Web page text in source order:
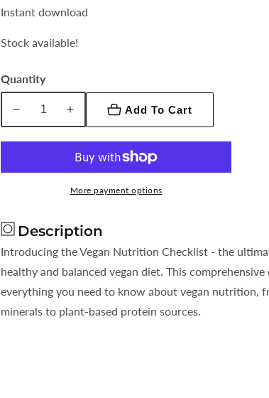
Instant download
Stock available!
Quantity
Decrease
You
Need
Increase
Vegan
Checklist
You
Need
Add To Cart
More payment options
Description
Introducing the Vegan Nutrition Checklist - the
healthy and balanced vegan diet. This
everything you need to know about vegan nutrition,
minerals to plant-based protein sources.